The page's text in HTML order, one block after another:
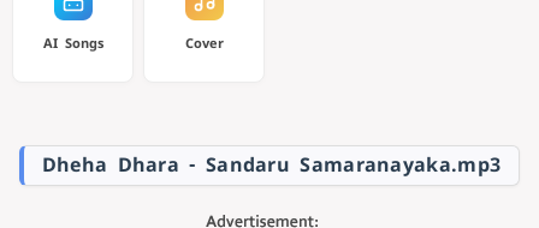
AI Songs Cover
Dheha Dhara - Sandaru Samaranayaka.mp3